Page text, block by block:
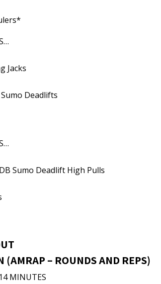
Jacks
Deadlifts
Sumo Deadlift High Pulls
(AMRAP – ROUNDS AND REPS)
MINUTES